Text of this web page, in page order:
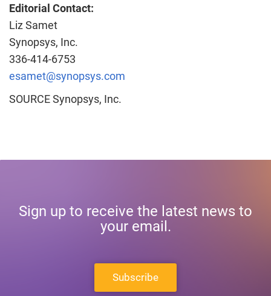
Editorial Contact:
Liz Samet
Synopsys, Inc.
336-414-6753
esamet@synopsys.com
SOURCE Synopsys, Inc.
Sign up to receive the latest news to
your email.
Subscribe